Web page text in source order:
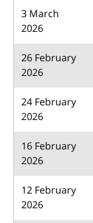
3 March
2026
26 February
2026
24 February
2026
16 February
2026
12 February
2026